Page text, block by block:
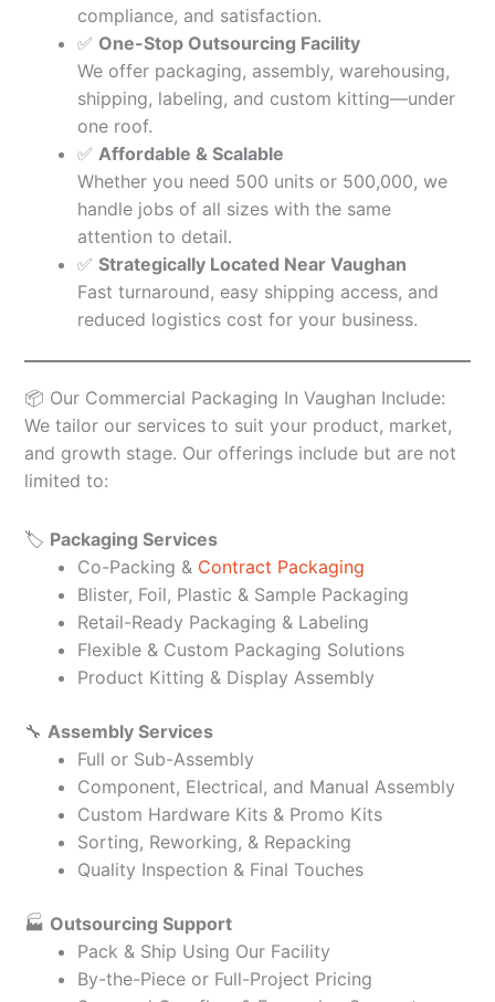
compliance, and satisfaction.
✅ One-Stop Outsourcing Facility
We offer packaging, assembly, warehousing,
shipping, labeling, and custom kitting—under
one roof.
✅ Affordable & Scalable
Whether you need 500 units or 500,000, we
handle jobs of all sizes with the same
attention to detail.
✅ Strategically Located Near Vaughan
Fast turnaround, easy shipping access, and
reduced logistics cost for your business.
📦 Our Commercial Packaging In Vaughan Include:
We tailor our services to suit your product, market,
and growth stage. Our offerings include but are not
limited to:
🏷️ Packaging Services
Co-Packing & Contract Packaging
Blister, Foil, Plastic & Sample Packaging
Retail-Ready Packaging & Labeling
Flexible & Custom Packaging Solutions
Product Kitting & Display Assembly
🔧 Assembly Services
Full or Sub-Assembly
Component, Electrical, and Manual Assembly
Custom Hardware Kits & Promo Kits
Sorting, Reworking, & Repacking
Quality Inspection & Final Touches
🏭 Outsourcing Support
Pack & Ship Using Our Facility
By-the-Piece or Full-Project Pricing